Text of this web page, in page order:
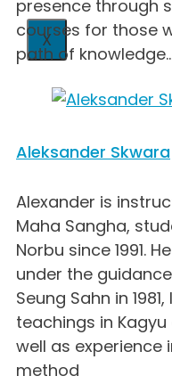
X
presence through
courses for those
path of
Aleksander Skwara
Alexander is
Maha Sangha,
Norbu since 1991.
under the
Seung Sahn in
teachings in
well as experience
method